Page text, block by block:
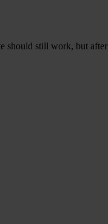
should still work, but after